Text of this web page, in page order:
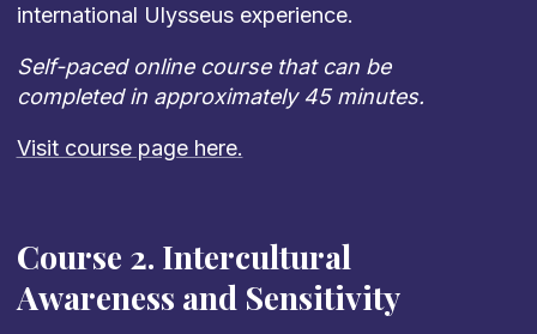
international Ulysseus experience.
Self-paced online course that can be
completed in approximately 45 minutes.
Visit course page here.
Course 2. Intercultural
Awareness and Sensitivity